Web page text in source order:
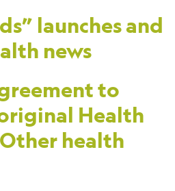
launches and
news
to
Health
health